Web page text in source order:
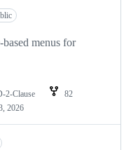
menus for
2-Clause
82
2026